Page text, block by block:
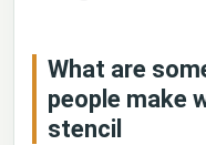
What are
people make
stencil